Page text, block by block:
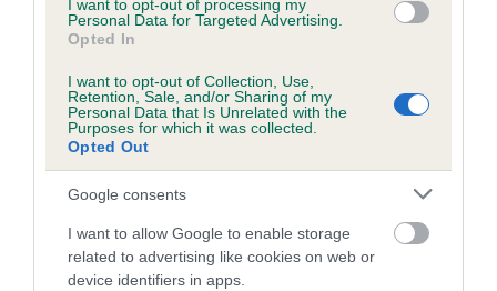
I want to opt-out of processing my
Personal Data for Targeted Advertising.
Opted In
I want to opt-out of Collection, Use,
Retention, Sale, and/or Sharing of my
Personal Data that Is Unrelated with the
Purposes for which it was collected.
Opted Out
Google consents
I want to allow Google to enable storage
related to advertising like cookies on web or
device identifiers in apps.
Our estimated breeding values (EBVs) predict whether a dog
hip/elbow dysplasia. EBVs link the information about dog's
family with data from the BVA/KC health schemes.They tell
us how the individual dog compares to the rest of the breed:
than average risk of having genes linked to hip/elbow
dysplasia
The higher the EBV (the further towards the red), the